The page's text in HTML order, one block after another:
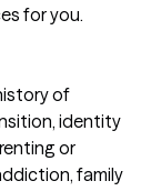
for you.
of
identity
or
family